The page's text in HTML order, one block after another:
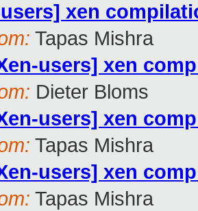
xen
Tapas Mishra
users] xen
Dieter Bloms
users] xen
Tapas Mishra
users] xen
Tapas Mishra